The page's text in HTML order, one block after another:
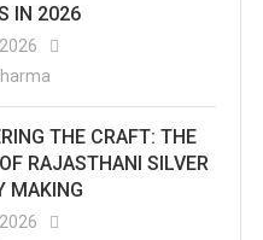
IN 2026
THE CRAFT: THE
RAJASTHANI SILVER
MAKING